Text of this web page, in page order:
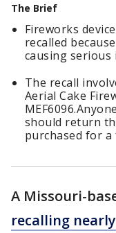
The Brief
Fireworks
recalled
causing serious
The recall
Aerial Cake
should return
purchased for
A Missouri-
recalling